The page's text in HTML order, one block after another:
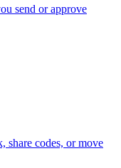
send or approve
share codes, or move